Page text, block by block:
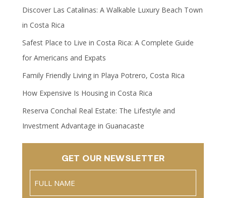
Discover Las Catalinas: A Walkable Luxury Beach Town
in Costa Rica
Safest Place to Live in Costa Rica: A Complete Guide
for Americans and Expats
Family Friendly Living in Playa Potrero, Costa Rica
How Expensive Is Housing in Costa Rica
Reserva Conchal Real Estate: The Lifestyle and
Investment Advantage in Guanacaste
GET OUR NEWSLETTER